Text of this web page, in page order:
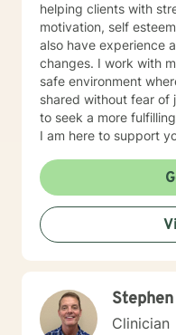
helping clients with
motivation, self
also have experience
changes. I work with
safe environment
shared without fear of
to seek a more
I am here to support
Clinician